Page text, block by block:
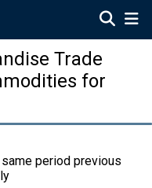
Trade
for
period previous